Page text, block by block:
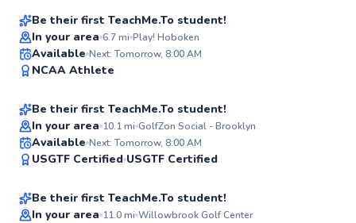
Be their first TeachMe.To student!
In your area 6.7mi Play! Hoboken
Available Next: Tomorrow, 8:00 AM
NCAA Athlete
Lily
From$150per lesson
Be their first TeachMe.To student!
In your area 10.1mi GolfZon Social - Brooklyn
Available Next: Tomorrow, 8:00 AM
USGTF Certified USGTF Certified
Dan
From$65per lesson
Be their first TeachMe.To student!
In your area 11.0mi Willowbrook Golf Center